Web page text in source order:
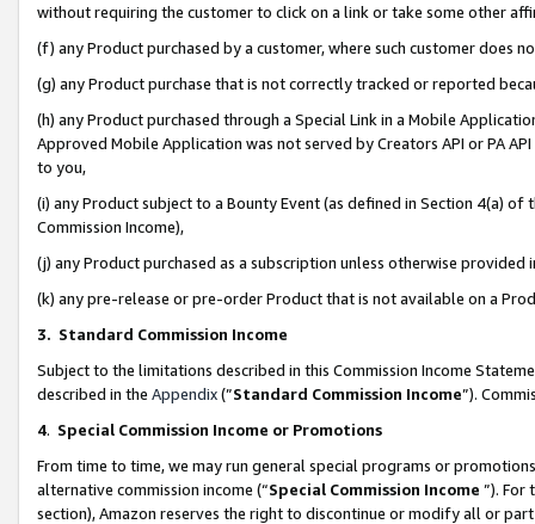
without requiring the customer to click on a link or take some other
(f) any Product purchased by a customer, where such customer does
(g) any Product purchase that is not correctly tracked or reported
(h) any Product purchased through a Special Link in a Mobile
Approved Mobile Application was not served by Creators API or PA
to you,
(i) any Product subject to a Bounty Event (as defined in Section 4(a)
Commission Income),
(j) any Product purchased as a subscription unless otherwise provided
(k) any pre-release or pre-order Product that is not available on a
3. Standard Commission Income
Subject to the limitations described in this Commission Income
described in the Appendix(”Standard Commission Income”).
4. Special Commission Income or Promotions
From time to time, we may run general special programs or
alternative commission income (“Special Commission Income ”). For
section), Amazon reserves the right to discontinue or modify all or